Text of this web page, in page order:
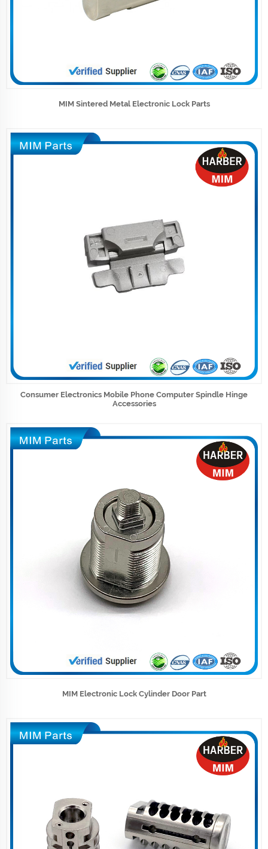
MIM Sintered Metal Electronic Lock Parts
Consumer Electronics Mobile Phone Computer Spindle Hinge
Accessories
MIM Electronic Lock Cylinder Door Part